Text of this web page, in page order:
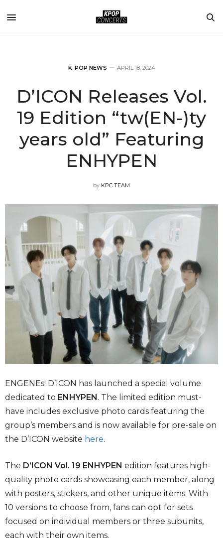
K-POP NEWS APRIL 18, 2024
D’ICON Releases Vol.
19 Edition “tw(EN-)ty
years old” Featuring
ENHYPEN
by KPC TEAM
ENGENEs! D’ICON has launched a special volume
dedicated to ENHYPEN. The limited edition must-
have includes exclusive photo cards featuring the
group’s members and is now available for pre-sale on
the D’ICON website here.
The D’ICON Vol. 19 ENHYPEN edition features high-
quality photo cards showcasing each member, along
with posters, stickers, and other unique items. With
10 versions to choose from, fans can opt for sets
focused on individual members or three subunits,
each with their own items.